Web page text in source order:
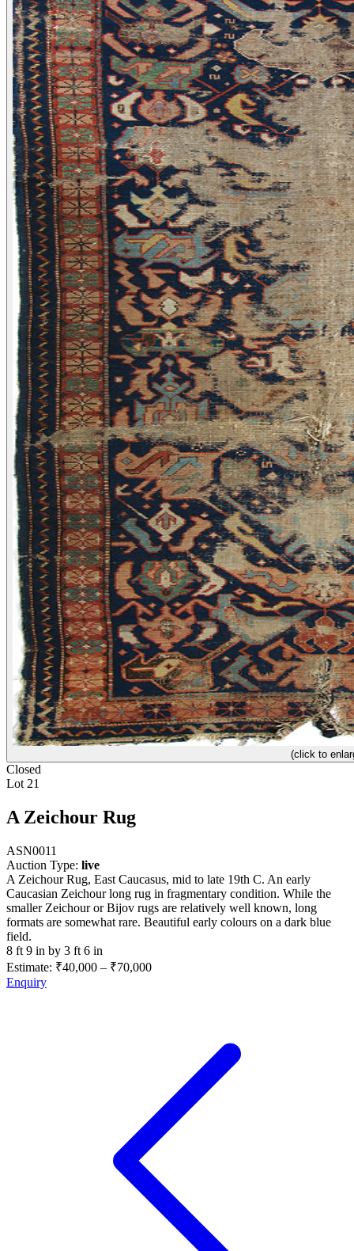
(click to
Closed
Lot 21
A Zeichour Rug
ASN0011
Auction Type: live
A Zeichour Rug, East Caucasus, mid to late 19th C. An early
Caucasian Zeichour long rug in fragmentary condition. While the
smaller Zeichour or Bijov rugs are relatively well known, long
formats are somewhat rare. Beautiful early colours on a dark blue
field.
8 ft 9 in by 3 ft 6 in
Estimate: ₹40,000 – ₹70,000
Enquiry